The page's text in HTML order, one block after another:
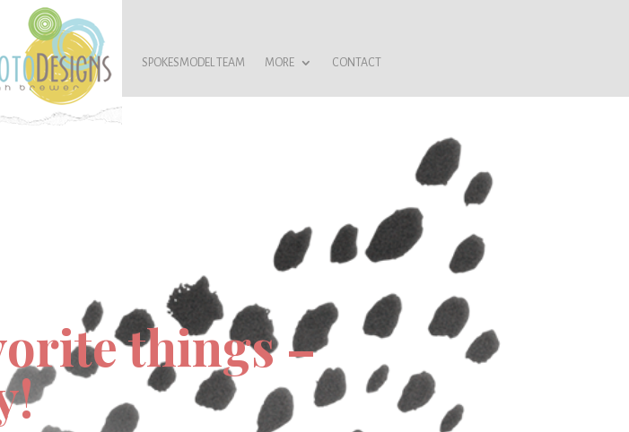
SPOKESMODEL TEAM MORE CONTACT
things –